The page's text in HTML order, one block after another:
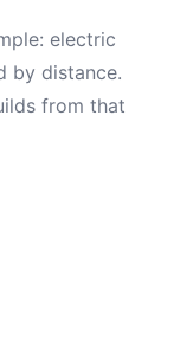
electric
by distance.
from that